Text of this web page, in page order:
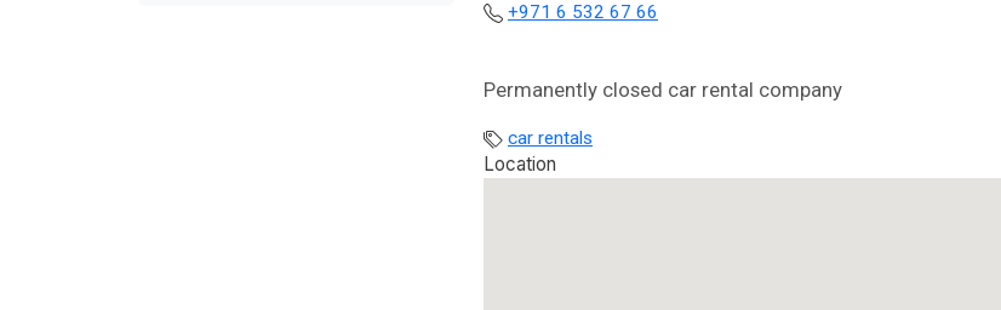
+971 6 532 67 66
Permanently closed car rental company
car rentals
Location